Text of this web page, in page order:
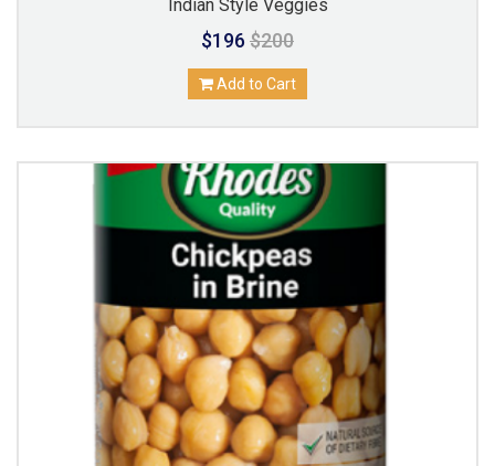
Indian Style Veggies
$196 $200
Add to Cart